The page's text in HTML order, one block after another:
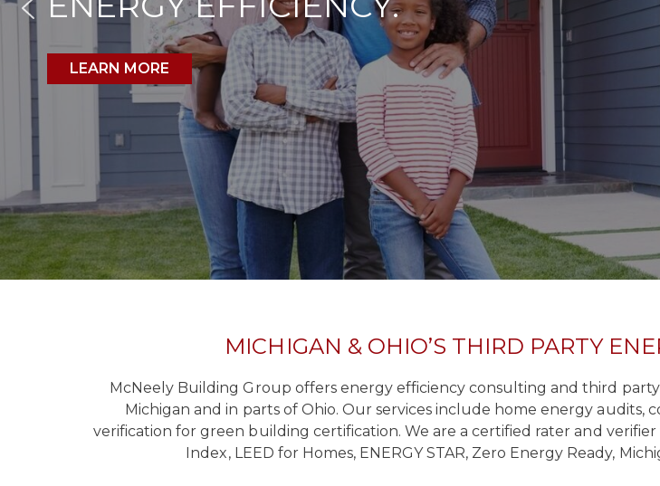
LEARN MORE
MICHIGAN & OHIO’S THIRD PARTY
McNeely Building Group offers energy efficiency consulting and third
Michigan and in parts of Ohio. Our services include home energy
verification for green building certification. We are a certified rater and
Index, LEED for Homes, ENERGY STAR, Zero Energy Ready,